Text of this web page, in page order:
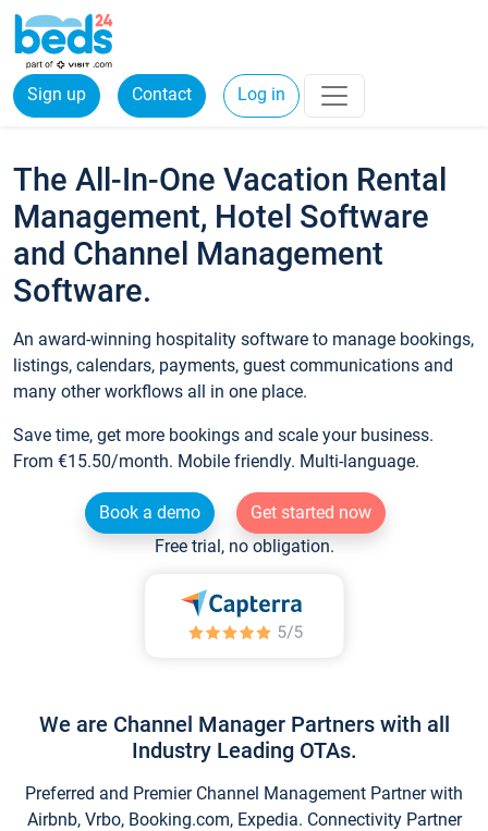
Sign up Contact Log in
The All-In-One Vacation Rental
Management, Hotel Software
and Channel Management
Software.
An award-winning hospitality software to manage bookings,
listings, calendars, payments, guest communications and
many other workflows all in one place.
Save time, get more bookings and scale your business.
From €15.50/month. Mobile friendly. Multi-language.
Book a demo
Get started now
Free trial, no obligation.
We are Channel Manager Partners with all
Industry Leading OTAs.
Preferred and Premier Channel Management Partner with
Airbnb, Vrbo, Booking.com, Expedia. Connectivity Partner